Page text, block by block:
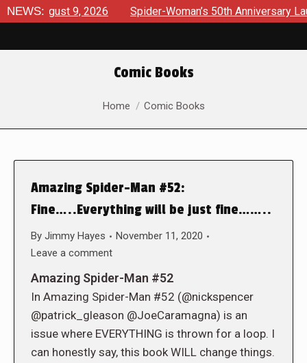
NEWS:9, 2026 Spider-Woman’s 50th Anniversary
Comic Books
You are here:
Home Comic Books
Amazing Spider-Man #52:
Fine…..Everything will be just fine……..
By Jimmy Hayes
November 11, 2020
Leave a comment
Amazing Spider-Man #52
In Amazing Spider-Man #52 (@nickspencer
@patrick_gleason @JoeCaramagna) is an
issue where EVERYTHING is thrown for a loop. I
can honestly say, this book WILL change things.